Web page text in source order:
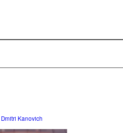
Dmitri Kanovich